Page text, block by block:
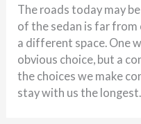
The roads today may
of the sedan is far from
a different space. One
obvious choice, but a
the choices we make
stay with us the longest.